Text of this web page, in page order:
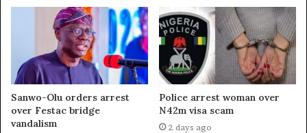
Sanwo-Olu orders arrest
over Festac bridge
vandalism
Police arrest woman over
N42m visa scam
2 days ago